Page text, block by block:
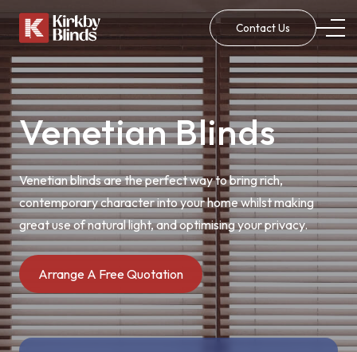
Contact Us
Venetian Blinds
Venetian blinds are the perfect way to bring rich,
contemporary character into your home whilst making
great use of natural light, and optimising your privacy.
Arrange A Free Quotation